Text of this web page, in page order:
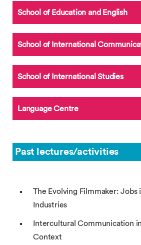
School of Education and English
School of International
School of International Studies
Language Centre
Past lectures/activities
The Evolving Filmmaker: Jobs
Industries
Intercultural Communication
Context